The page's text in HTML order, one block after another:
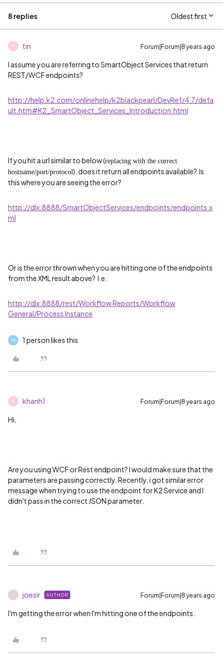
8 replies Oldest first
T tin Forum|Forum|8 years ago
I assume you are referring to SmartObject Services that return
REST/WCF endpoints?
http://help.k2.com/onlinehelp/k2blackpearl/DevRef/4.7/defa
ult.htm#K2_SmartObject_Services_Introduction.html
If you hit a url similar to below (replacing with the correct
hostname/port/protocol), does it return all endpoints available? Is
this where you are seeing the error?
http://dlx:8888/SmartObjectServices/endpoints/endpoints.x
ml
Or is the error thrown when you are hitting one of the endpoints
from the XML result above? I.e.
http://dlx:8888/rest/Workflow Reports/Workflow
General/Process Instance
M 1 person likes this
K khanh1 Forum|Forum|8 years ago
Hi,
Are you using WCF or Rest endpoint? I would make sure that the
parameters are passing correctly. Recently, i got similar error
message when trying to use the endpoint for K2 Service and I
didn't pass in the correct JSON parameter.
joesir AUTHOR Forum|Forum|8 years ago
I'm getting the error when I'm hitting one of the endpoints.